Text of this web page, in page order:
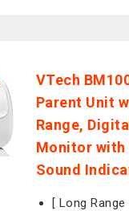
VTech
Parent Unit
Range,
Monitor with
Sound
[ Long